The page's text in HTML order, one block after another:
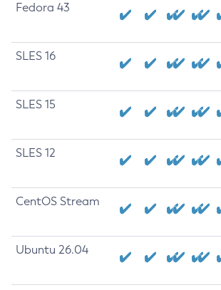
Fedora 43
SLES 16
SLES 15
SLES 12
CentOS Stream
Ubuntu 26.04